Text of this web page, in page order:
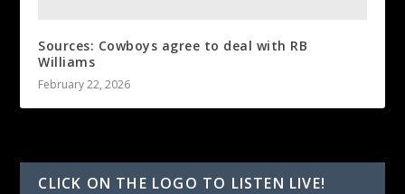
Sources: Cowboys agree to deal with RB
Williams
February 22, 2026
CLICK ON THE LOGO TO LISTEN LIVE!